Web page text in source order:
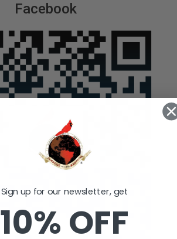
Facebook
Sign up for our newsletter, get
10% OFF